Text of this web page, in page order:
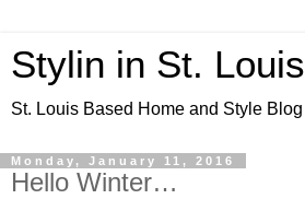
Stylin in St. Louis
St. Louis Based Home and Style Blog
Monday, January 11, 2016
Hello Winter…